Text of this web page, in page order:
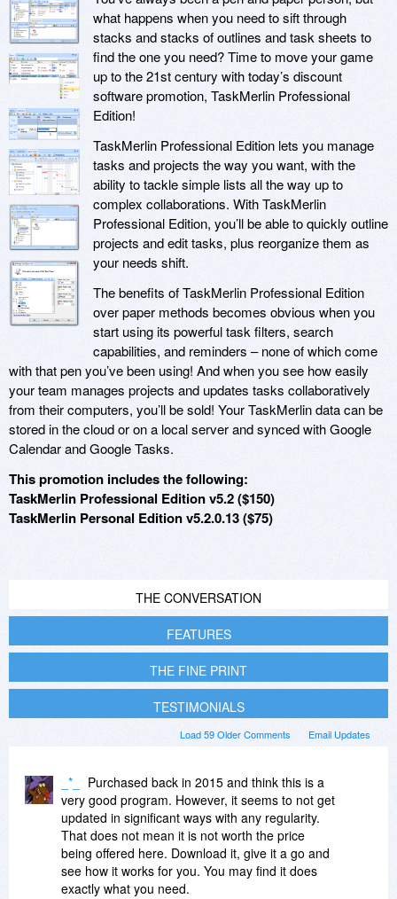
what happens when you need to sift through
stacks and stacks of outlines and task sheets to
find the one you need? Time to move your game
up to the 21st century with today’s discount
software promotion, TaskMerlin Professional
Edition!
TaskMerlin Professional Edition lets you manage
tasks and projects the way you want, with the
ability to tackle simple lists all the way up to
complex collaborations. With TaskMerlin
Professional Edition, you’ll be able to quickly outline
projects and edit tasks, plus reorganize them as
your needs shift.
The benefits of TaskMerlin Professional Edition
over paper methods becomes obvious when you
start using its powerful task filters, search
capabilities, and reminders – none of which come
with that pen you’ve been using! And when you see how easily
your team manages projects and updates tasks collaboratively
from their computers, you’ll be sold! Your TaskMerlin data can be
stored in the cloud or on a local server and synced with Google
Calendar and Google Tasks.
This promotion includes the following:
TaskMerlin Professional Edition v5.2 ($150)
TaskMerlin Personal Edition v5.2.0.13 ($75)
THE CONVERSATION
FEATURES
THE FINE PRINT
TESTIMONIALS
Email Updates
Load 59 Older Comments
_*_
Purchased back in 2015 and think this is a
very good program. However, it seems to not get
updated in significant ways with any regularity.
That does not mean it is not worth the price
being offered here. Download it, give it a go and
see how it works for you. You may find it does
exactly what you need.